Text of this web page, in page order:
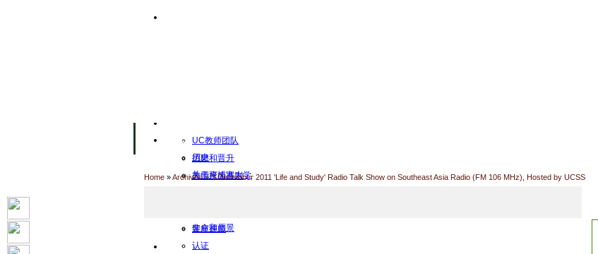
UC教师团队
招聘和晋升
教师行为准则
客座讲师
关于UC
历史
关于柬埔寨大学
使命和愿景
认证
Home »Archives»3 December 2011 'Life and Study' Radio Talk Show on Southeast Asia Radio (FM 106 MHz), Hosted by UCSS